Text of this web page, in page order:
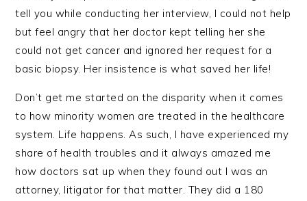
tell you while conducting her interview, I could not help
but feel angry that her doctor kept telling her she
could not get cancer and ignored her request for a
basic biopsy. Her insistence is what saved her life!
Don’t get me started on the disparity when it comes
to how minority women are treated in the healthcare
system. Life happens. As such, I have experienced my
share of health troubles and it always amazed me
how doctors sat up when they found out I was an
attorney, litigator for that matter. They did a 180